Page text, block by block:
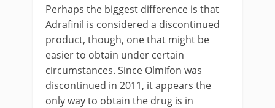
Perhaps the biggest difference is that
Adrafinil is considered a discontinued
product, though, one that might be
easier to obtain under certain
circumstances. Since Olmifon was
discontinued in 2011, it appears the
only way to obtain the drug is in